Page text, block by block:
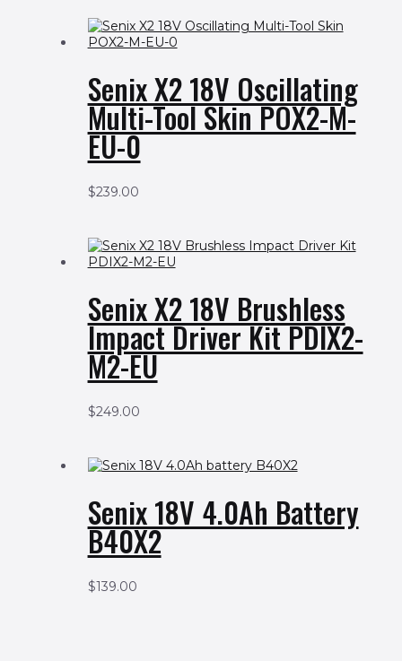
Senix X2 18V Oscillating
Multi-Tool Skin POX2-M-
EU-0
$239.00
Senix X2 18V Brushless
Impact Driver Kit PDIX2-
M2-EU
$249.00
Senix 18V 4.0Ah Battery
B40X2
$139.00